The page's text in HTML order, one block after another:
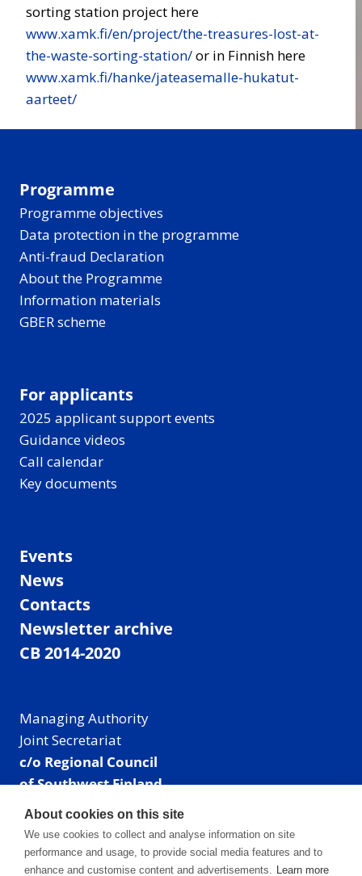
sorting station project here
www.xamk.fi/en/project/the-treasures-lost-at-
the-waste-sorting-station/or in Finnish here
www.xamk.fi/hanke/jateasemalle-hukatut-
aarteet/
Programme
Programme objectives
Data protection in the programme
Anti-fraud Declaration
About the Programme
Information materials
GBER scheme
For applicants
2025 applicant support events
Guidance videos
Call calendar
Key documents
Events
News
Contacts
Newsletter archive
CB 2014-2020
Managing Authority
Joint Secretariat
c/o Regional Council
of Southwest Finland
Visiting address: Linnankatu 52 B, Turku, Finland
Mailing address:
P.O. Box 273,
20101 Turku, Finland
About cookies on this site
We use cookies to collect and analyse information on site
performance and usage, to provide social media features and to
enhance and customise content and advertisements. Learn more